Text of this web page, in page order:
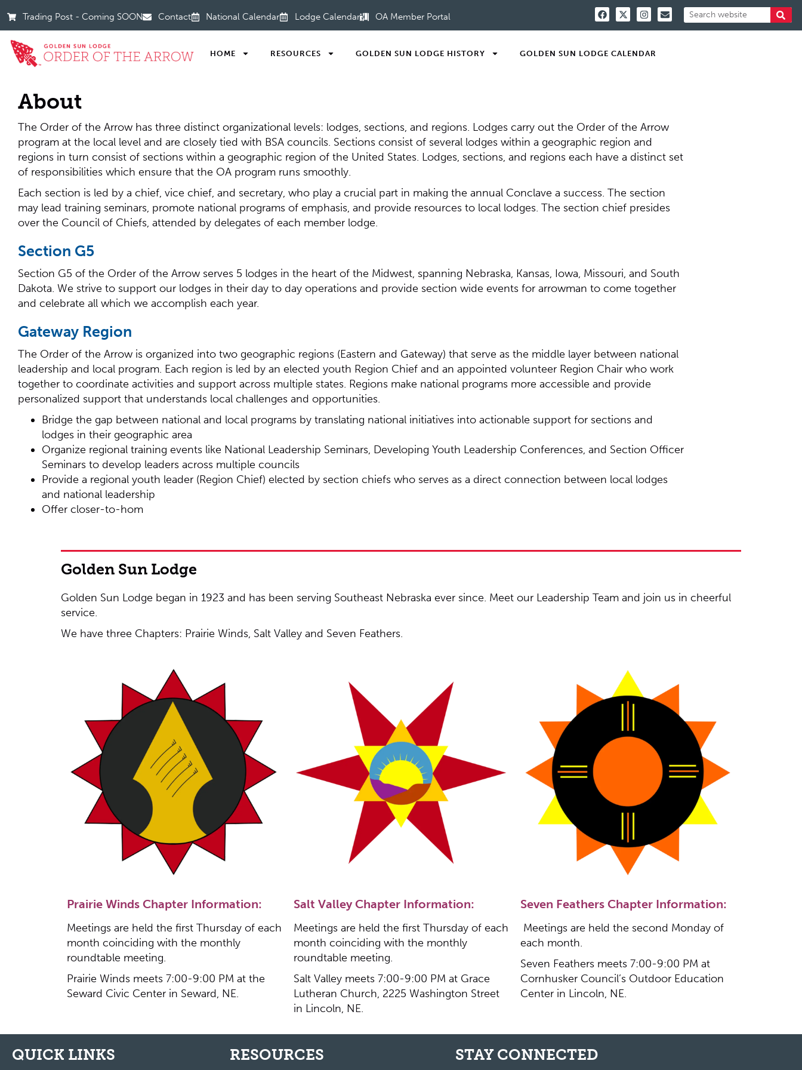
Trading Post - Coming SOON Contact National Calendar Lodge Calendar OA Member Portal
HOME RESOURCES GOLDEN SUN LODGE HISTORY GOLDEN SUN LODGE CALENDAR
About
The Order of the Arrow has three distinct organizational levels: lodges, sections, and regions. Lodges carry out the Order of the Arrow
program at the local level and are closely tied with BSA councils. Sections consist of several lodges within a geographic region and
regions in turn consist of sections within a geographic region of the United States. Lodges, sections, and regions each have a distinct set
of responsibilities which ensure that the OA program runs smoothly.
Each section is led by a chief, vice chief, and secretary, who play a crucial part in making the annual Conclave a success. The section
may lead training seminars, promote national programs of emphasis, and provide resources to local lodges. The section chief presides
over the Council of Chiefs, attended by delegates of each member lodge.
Section G5
Section G5 of the Order of the Arrow serves 5 lodges in the heart of the Midwest, spanning Nebraska, Kansas, Iowa, Missouri, and South
Dakota. We strive to support our lodges in their day to day operations and provide section wide events for arrowman to come together
and celebrate all which we accomplish each year.
Gateway Region
The Order of the Arrow is organized into two geographic regions (Eastern and Gateway) that serve as the middle layer between national
leadership and local program. Each region is led by an elected youth Region Chief and an appointed volunteer Region Chair who work
together to coordinate activities and support across multiple states. Regions make national programs more accessible and provide
personalized support that understands local challenges and opportunities.
Bridge the gap between national and local programs by translating national initiatives into actionable support for sections and
lodges in their geographic area
Organize regional training events like National Leadership Seminars, Developing Youth Leadership Conferences, and Section Officer
Seminars to develop leaders across multiple councils
Provide a regional youth leader (Region Chief) elected by section chiefs who serves as a direct connection between local lodges
and national leadership
Offer closer-to-hom
Golden Sun Lodge
Golden Sun Lodge began in 1923 and has been serving Southeast Nebraska ever since. Meet our Leadership Team and join us in cheerful
service.
We have three Chapters: Prairie Winds, Salt Valley and Seven Feathers.
Prairie Winds Chapter Information:
Meetings are held the first Thursday of each
month coinciding with the monthly
roundtable meeting.
Prairie Winds meets 7:00-9:00 PM at the
Seward Civic Center in Seward, NE.
Salt Valley Chapter Information:
Meetings are held the first Thursday of each
month coinciding with the monthly
roundtable meeting.
Salt Valley meets 7:00-9:00 PM at Grace
Lutheran Church, 2225 Washington Street
in Lincoln, NE.
Seven Feathers Chapter Information:
Meetings are held the second Monday of
each month.
Seven Feathers meets 7:00-9:00 PM at
Cornhusker Council’s Outdoor Education
Center in Lincoln, NE.
QUICK LINKS RESOURCES STAY CONNECTED